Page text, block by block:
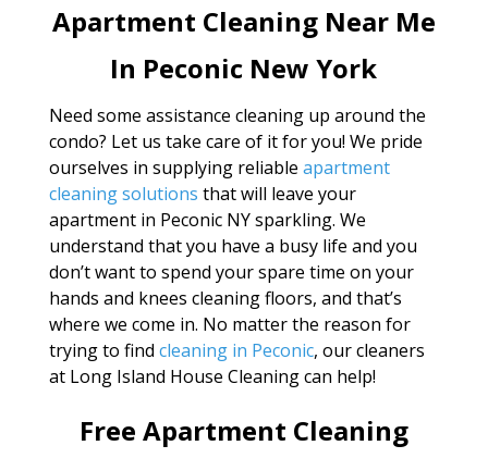
Apartment Cleaning Near Me
In Peconic New York
Need some assistance cleaning up around the
condo? Let us take care of it for you! We pride
ourselves in supplying reliable apartment
cleaning solutions that will leave your
apartment in Peconic NY sparkling. We
understand that you have a busy life and you
don’t want to spend your spare time on your
hands and knees cleaning floors, and that’s
where we come in. No matter the reason for
trying to find cleaning in Peconic, our cleaners
at Long Island House Cleaning can help!
Free Apartment Cleaning